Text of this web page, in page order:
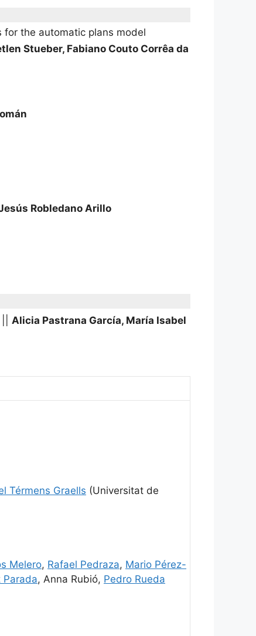
for the automatic plans model
Stueber, Fabiano Couto Corrêa da
Robledano Arillo
Alicia Pastrana García, María Isabel
Térmens Graells (Universitat de
Melero, Rafael Pedraza, Mario Pérez-
Parada, Anna Rubió, Pedro Rueda